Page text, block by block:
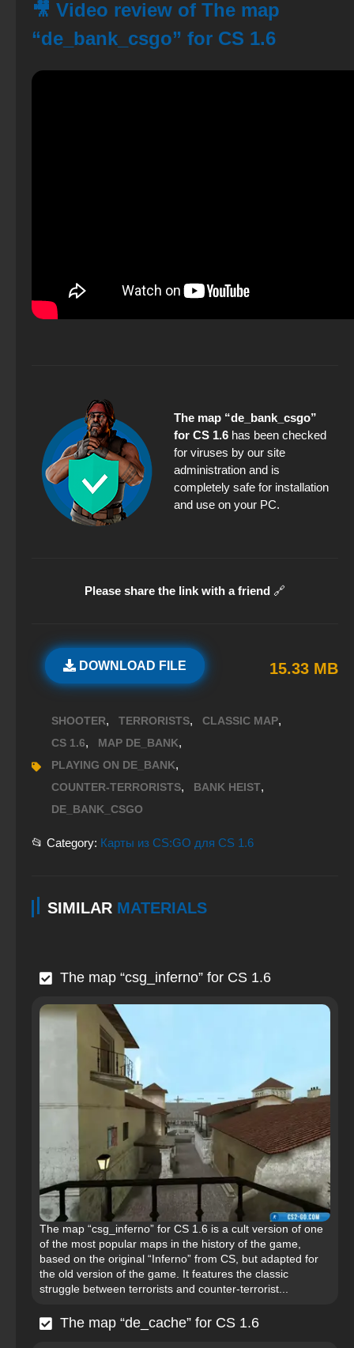
🎥 Video review of The map
“de_bank_csgo” for CS 1.6
The map “de_bank_csgo”
for CS 1.6 has been checked
for viruses by our site
administration and is
completely safe for installation
and use on your PC.
Please share the link with a friend 🔗
DOWNLOAD FILE 15.33 MB
SHOOTER, TERRORISTS, CLASSIC MAP,
CS 1.6, MAP DE_BANK,
PLAYING ON DE_BANK,
COUNTER-TERRORISTS, BANK HEIST,
DE_BANK_CSGO
📂 Category: Карты из CS:GO для CS 1.6
SIMILAR MATERIALS
The map “csg_inferno” for CS 1.6
The map “csg_inferno” for CS 1.6 is a cult version of one
of the most popular maps in the history of the game,
based on the original “Inferno” from CS, but adapted for
the old version of the game. It features the classic
struggle between terrorists and counter-terrorist...
The map “de_cache” for CS 1.6